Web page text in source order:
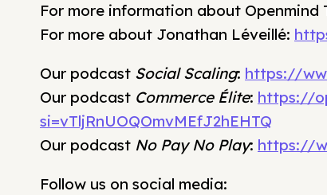
For more information about Openmind
For more about Jonathan Léveillé:
Our podcast Social Scaling: https://
Our podcast Commerce Élite: https://
si=vTljRnUOQOmvMEfJ2hEHTQ
Our podcast No Pay No Play: https://
Follow us on social media: